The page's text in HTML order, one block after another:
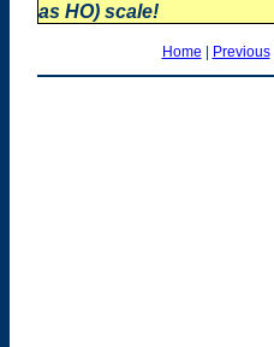
as HO) scale!
Home Previous|